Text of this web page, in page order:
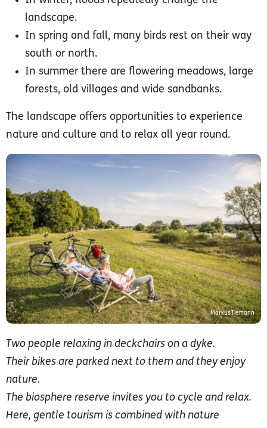
landscape.
In spring and fall, many birds rest on their way
south or north.
In summer there are flowering meadows, large
forests, old villages and wide sandbanks.
The landscape offers opportunities to experience
nature and culture and to relax all year round.
Markus Tiemann
Two people relaxing in deckchairs on a dyke.
Their bikes are parked next to them and they enjoy
nature.
The biosphere reserve invites you to cycle and relax.
Here, gentle tourism is combined with nature